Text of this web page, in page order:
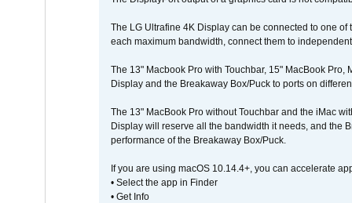
The LG Ultrafine 4K Display can be connected to one
each maximum bandwidth, connect them to
The 13" Macbook Pro with Touchbar, 15" MacBook
Display and the Breakaway Box/Puck to ports on
The 13" MacBook Pro without Touchbar and the iMac
Display will reserve all the bandwidth it needs, and the
performance of the Breakaway Box/Puck.
If you are using macOS 10.14.4+, you can accelerate
• Select the app in Finder
• Get Info